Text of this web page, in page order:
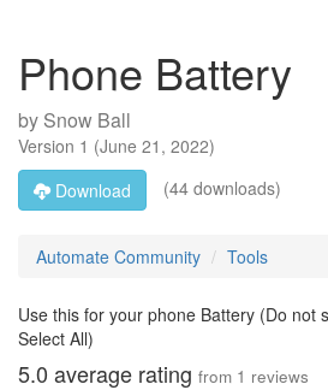
Phone Battery
by Snow Ball
Version 1 (June 21, 2022)
Download
(44 downloads)
Automate Community Tools
Use this for your phone Battery (Do not
Select All)
5.0 average rating from 1 reviews